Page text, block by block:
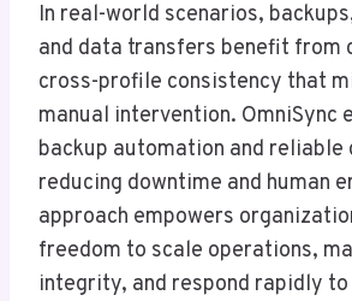
In real-world scenarios,
and data transfers benefit from
cross-profile consistency that
manual intervention. OmniSync
backup automation and
reducing downtime and human
approach empowers
freedom to scale operations,
integrity, and respond rapidly to